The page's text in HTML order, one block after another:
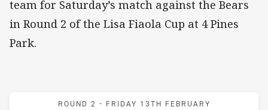
team for Saturday’s match against the Bears
in Round 2 of the Lisa Fiaola Cup at 4 Pines
Park.
Match: Sea Eagles v
ROUND 2 - FRIDAY 13TH FEBRUARY